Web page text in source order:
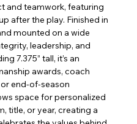
and teamwork, featuring
after the play. Finished in
mounted on a wide
leadership, and
7.375” tall, it’s an
awards, coach
end-of-season
space for personalized
title, or year, creating a